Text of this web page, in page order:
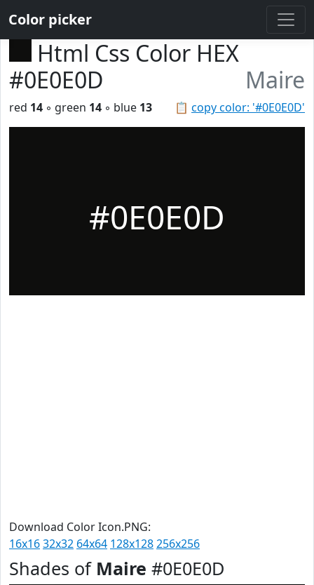
Color picker
Html Css Color HEX
#0E0E0D
Maire
📋 copy color: '#0E0E0D'
red 14 ◦ green 14 ◦ blue 13
#0E0E0D
Download Color Icon.PNG:
16x1632x32 64x64 128x128256x256
Shades of Maire #0E0E0D